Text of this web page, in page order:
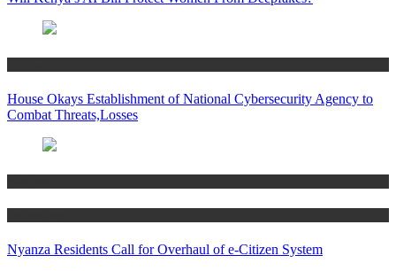
House Okays Establishment of National Cybersecurity Agency to
Combat Threats,Losses
Nyanza Residents Call for Overhaul of e-Citizen System